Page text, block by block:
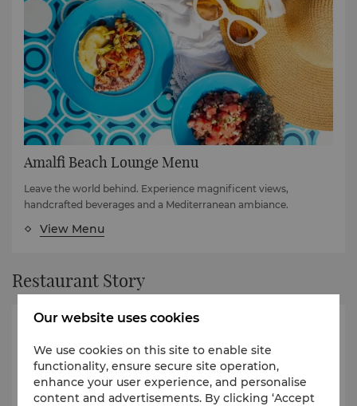
Amalfi Beach Lounge Menu
Leave the world behind. Experience magnificent views,
handcrafted beverages and a Mediterranean ambiance.
View Menu
Restaurant Story
Our website uses cookies
We use cookies on this site to enable site
functionality, ensure secure site operation,
enhance your user experience, and personalise
content and advertisements. By clicking ‘Accept